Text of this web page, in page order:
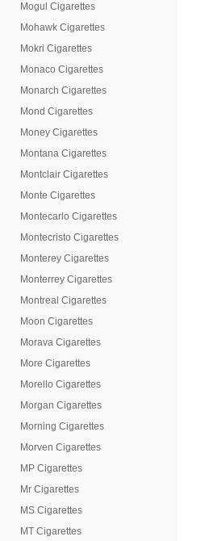
Mogul Cigarettes
Mohawk Cigarettes
Mokri Cigarettes
Monaco Cigarettes
Monarch Cigarettes
Mond Cigarettes
Money Cigarettes
Montana Cigarettes
Montclair Cigarettes
Monte Cigarettes
Montecarlo Cigarettes
Montecristo Cigarettes
Monterey Cigarettes
Monterrey Cigarettes
Montreal Cigarettes
Moon Cigarettes
Morava Cigarettes
More Cigarettes
Morello Cigarettes
Morgan Cigarettes
Morning Cigarettes
Morven Cigarettes
MP Cigarettes
Mr Cigarettes
MS Cigarettes
MT Cigarettes